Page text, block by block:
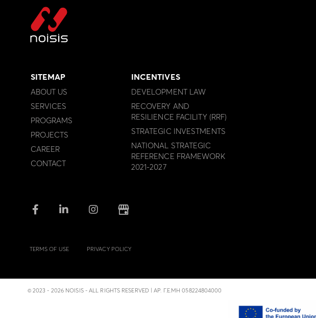
SITEMAP
ABOUT US
SERVICES
PROGRAMS
PROJECTS
CAREER
CONTACT
INCENTIVES
DEVELOPMENT LAW
RECOVERY AND
RESILIENCE FACILITY (RRF)
STRATEGIC INVESTMENTS
NATIONAL STRATEGIC
REFERENCE FRAMEWORK
2021-2027
TERMS OF USE PRIVACY POLICY
© 2023 - 2026 NOISIS - ALL RIGHTS RESERVED | ΑΡ. Γ.Ε.ΜΗ 058224804000